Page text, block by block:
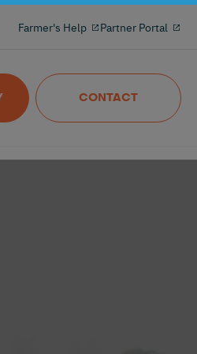
Farmer's Help Partner Portal
the 100% freeflow
CONTACT